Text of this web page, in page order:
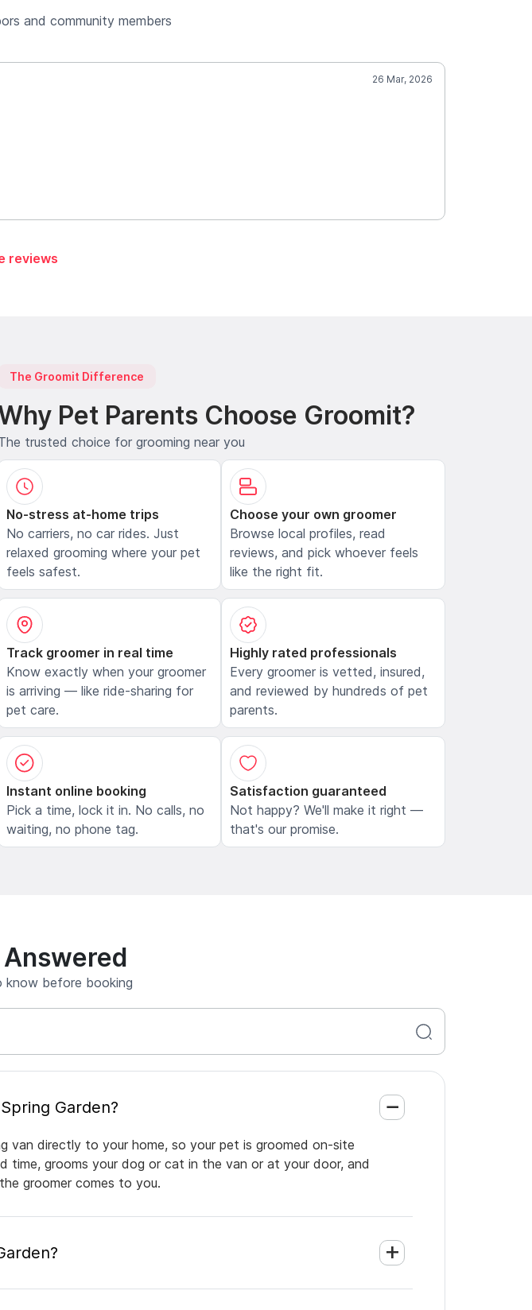
and community members
26 Mar, 2026
reviews
The Groomit Difference
Pet Parents Choose Groomit?
trusted choice for grooming near you
No-stress at-home trips
No carriers, no car rides. Just
relaxed grooming where your pet
feels safest.
Choose your own groomer
Browse local profiles, read
reviews, and pick whoever feels
like the right fit.
Track groomer in real time
Know exactly when your groomer
is arriving — like ride-sharing for
pet care.
Highly rated professionals
Every groomer is vetted, insured,
and reviewed by hundreds of pet
parents.
Instant online booking
Pick a time, lock it in. No calls, no
waiting, no phone tag.
Satisfaction guaranteed
Not happy? We'll make it right —
that's our promise.
know before booking
it work in Spring Garden?
van directly to your home, so your pet is groomed on-site
time, grooms your dog or cat in the van or at your door, and
groomer comes to you.